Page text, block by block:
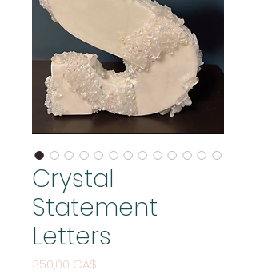
Crystal
Statement
Letters
350,00 CA$